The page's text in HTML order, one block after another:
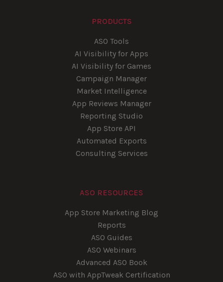
PRODUCTS
ASO Tools
AI Visibility for Apps
AI Visibility for Games
Campaign Manager
Market Intelligence
App Reviews Manager
Reporting Studio
App Store API
Automated Exports
Consulting Services
ASO RESOURCES
App Store Marketing Blog
Reports
ASO Guides
ASO Webinars
Advanced ASO Book
ASO with AppTweak Certification